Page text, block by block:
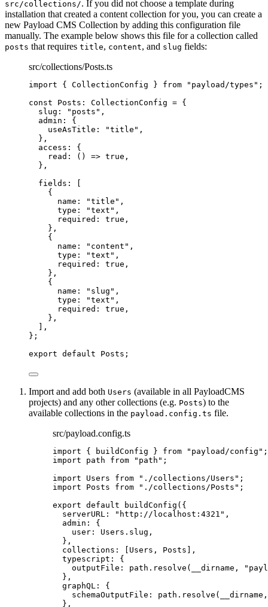
src/collections/. If you did not choose a template during
installation that created a content collection for you, you can create a
new Payload CMS Collection by adding this configuration file
manually. The example below shows this file for a collection called
posts that requires title, content, and slug fields:
src/collections/Posts.ts
import { CollectionConfig } from " payload/types " ;
const Posts : CollectionConfig = {
slug:
" posts " ,
admin: {
useAsTitle:
"title " ,
},
access: {
read : () => true ,
},
fields:
{
name:
"title " ,
type:
"text " ,
required: true ,
},
{
name:
" content " ,
type:
"text " ,
required: true ,
},
{
name:
" slug " ,
type:
"text " ,
required: true ,
},
,
} ;
export default Posts;
Import and add both Users (available in all PayloadCMS
projects) and any other collections (e.g. Posts) to the
available collections in the payload.config.ts file.
src/payload.config.ts
import { buildConfig } from " payload/config " ;
import path from " path " ;
import Users from " ./collections/Users " ;
import Posts from " ./collections/Posts " ;
export default buildConfig ({
serverURL:
" http://localhost:4321 " ,
admin: {
user: Users . slug ,
},
collections: [Users, Posts],
typescript: {
outputFile: path . resolve (__dirname, "
},
graphQL: {
schemaOutputFile: path . resolve
},